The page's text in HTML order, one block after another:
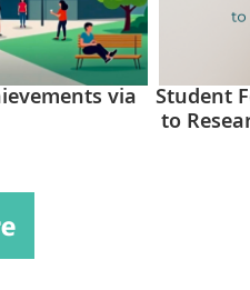
via
Student
to